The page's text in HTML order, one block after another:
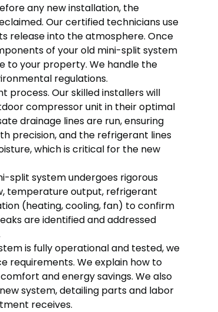
any new installation, the
Our certified technicians use
release into the atmosphere. Once
of your old mini-split system
to your property. We handle the
regulations.
process. Our skilled installers will
compressor unit in their optimal
drainage lines are run, ensuring
precision, and the refrigerant lines
which is critical for the new
split system undergoes rigorous
temperature output, refrigerant
(heating, cooling, fan) to confirm
are identified and addressed
is fully operational and tested, we
requirements. We explain how to
and energy savings. We also
system, detailing parts and labor
receives.